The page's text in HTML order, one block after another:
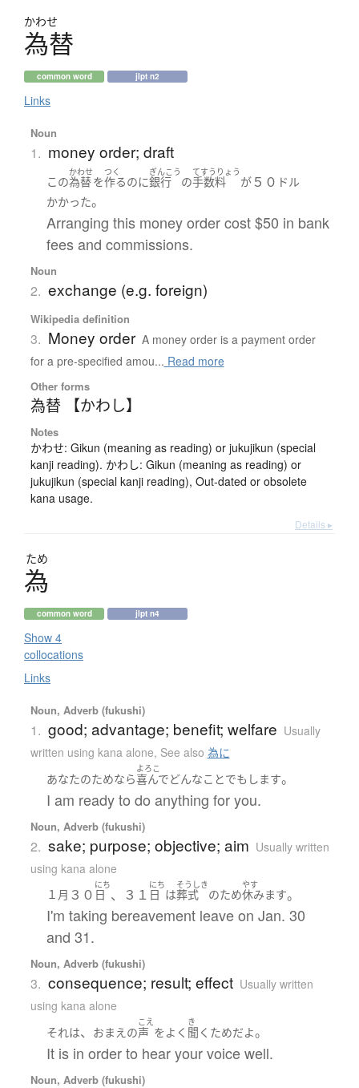
かわせ
為替
common word jlpt n2
Links
Noun
1. money order; draft
この
かわせ
為替を
つく
作るのに
ぎんこう
銀行 の
てすうりょう
手数料 が５０ ドル
かかった。
Arranging this money order cost $50 in bank
fees and commissions.
Noun
2. exchange (e.g. foreign)
Wikipedia definition
3. Money order A money order is a payment order
for a pre-specified amou... Read more
Other forms
為替 【かわし】
Notes
かわせ: Gikun (meaning as reading) or jukujikun (special
kanji reading). かわし: Gikun (meaning as reading) or
jukujikun (special kanji reading), Out-dated or obsolete
kana usage.
Details ▸
ため
為
common word jlpt n4
Show 4
collocations
Links
Noun, Adverb (fukushi)
1. good; advantage; benefit; welfare Usually
written using kana alone, See also 為に
あなたのためなら
よろこ
喜んでどんなことでも します。
I am ready to do anything for you.
Noun, Adverb (fukushi)
2. sake; purpose; objective; aim Usually written
using kana alone
１月 ３０
にち
日 、３１
にち
日 は
そうしき
葬式 のため
やす
休みます。
I'm taking bereavement leave on Jan. 30
and 31.
Noun, Adverb (fukushi)
3. consequence; result; effect Usually written
using kana alone
それ は、 おまえ の
こえ
声 を よく
き
聞く ためだよ。
It is in order to hear your voice well.
Noun, Adverb (fukushi)